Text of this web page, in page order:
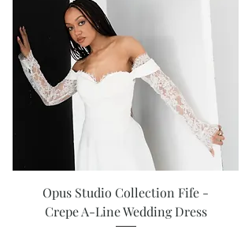
Opus Studio Collection Fife -
Crepe A-Line Wedding Dress